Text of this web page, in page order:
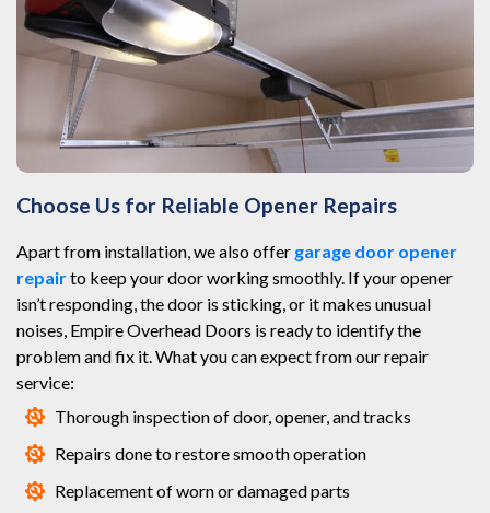
Choose Us for Reliable Opener Repairs
Apart from installation, we also offer garage door opener
repairto keep your door working smoothly. If your opener
isn’t responding, the door is sticking, or it makes unusual
noises, Empire Overhead Doors is ready to identify the
problem and fix it. What you can expect from our repair
service:
Thorough inspection of door, opener, and tracks
Repairs done to restore smooth operation
Replacement of worn or damaged parts